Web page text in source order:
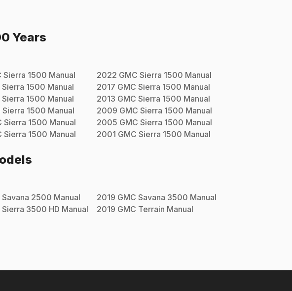
Years
Sierra 1500 Manual 2022 GMC Sierra 1500 Manual
Sierra 1500 Manual 2017 GMC Sierra 1500 Manual
Sierra 1500 Manual 2013 GMC Sierra 1500 Manual
Sierra 1500 Manual 2009 GMC Sierra 1500 Manual
Sierra 1500 Manual 2005 GMC Sierra 1500 Manual
Sierra 1500 Manual 2001 GMC Sierra 1500 Manual
Savana 2500 Manual 2019 GMC Savana 3500 Manual
Sierra 3500 HD Manual 2019 GMC Terrain Manual